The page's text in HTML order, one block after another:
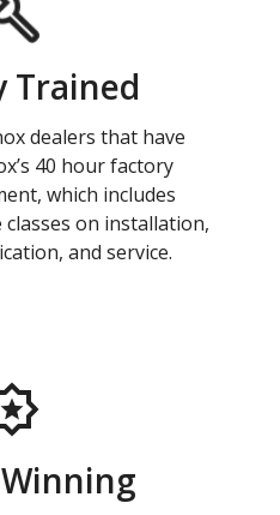
Trained
dealers that have
40 hour factory
which includes
on installation,
and service.